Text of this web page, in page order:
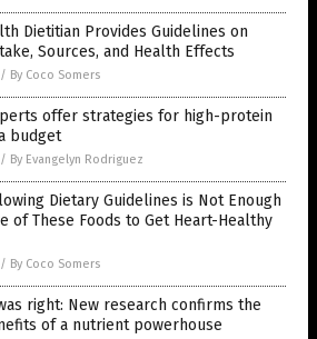
Dietitian Provides Guidelines on
Sources, and Health Effects
/ By Coco Somers
offer strategies for high-protein
budget
/ By Evangelyn Rodriguez
Dietary Guidelines is Not Enough
of These Foods to Get Heart-Healthy
/ By Coco Somers
right: New research confirms the
of a nutrient powerhouse